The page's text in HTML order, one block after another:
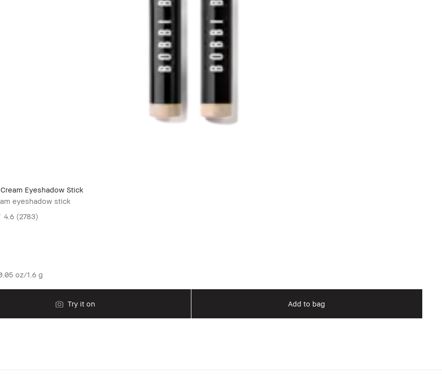
Eyeshadow Stick
eyeshadow stick
4.6 (2783)
oz/1.6 g
Try it on Add to bag